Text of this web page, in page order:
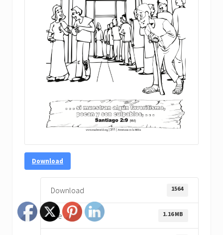
Download
Download 1564
File Size 1.16 MB